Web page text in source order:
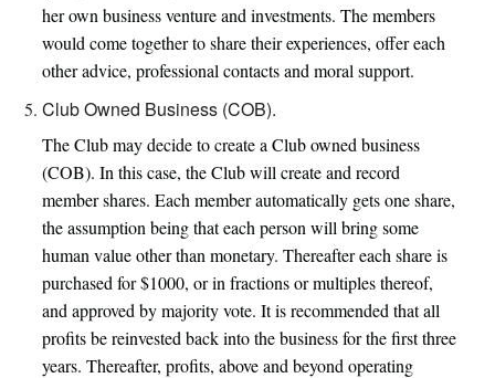
her own business venture and investments. The members
would come together to share their experiences, offer each
other advice, professional contacts and moral support.
Club Owned Business (COB).
The Club may decide to create a Club owned business
(COB). In this case, the Club will create and record
member shares. Each member automatically gets one share,
the assumption being that each person will bring some
human value other than monetary. Thereafter each share is
purchased for $1000, or in fractions or multiples thereof,
and approved by majority vote. It is recommended that all
profits be reinvested back into the business for the first three
years. Thereafter, profits, above and beyond operating